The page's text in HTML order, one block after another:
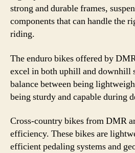
strong and durable frames,
components that can handle the
riding.
The enduro bikes offered by
excel in both uphill and downhill
balance between being
being sturdy and capable during
Cross-country bikes from DMR
efficiency. These bikes are
efficient pedaling systems and